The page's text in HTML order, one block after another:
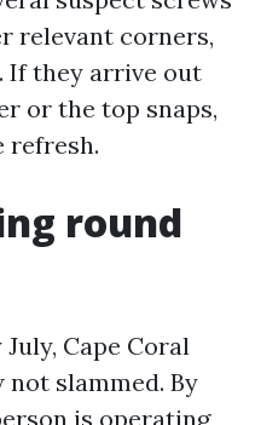
relevant corners,
If they arrive out
or the top snaps,
refresh.
round
Cape Coral
slammed. By
is operating